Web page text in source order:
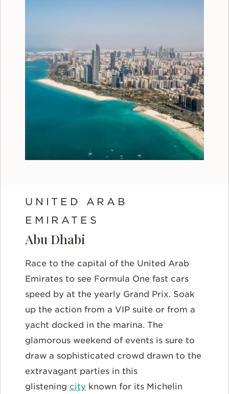
UNITED ARAB
EMIRATES
Abu Dhabi
Race to the capital of the United Arab
Emirates to see Formula One fast cars
speed by at the yearly Grand Prix. Soak
up the action from a VIP suite or from a
yacht docked in the marina. The
glamorous weekend of events is sure to
draw a sophisticated crowd drawn to the
extravagant parties in this
glistening city known for its Michelin